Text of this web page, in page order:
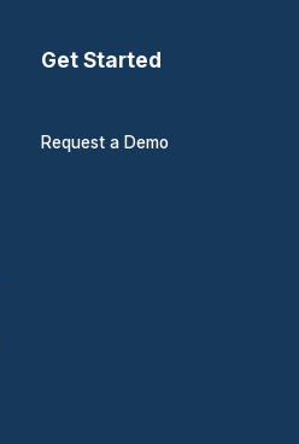
Get Started
Request a Demo